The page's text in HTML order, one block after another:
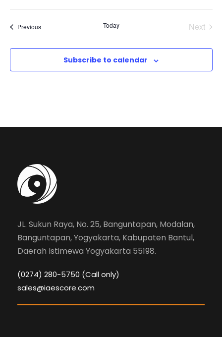
e
w
v
t
n
n
PreviousEvents Today
Next
Subscribe to calendar
JL. Sukun Raya, No. 25, Banguntapan, Modalan,
Banguntapan, Yogyakarta, Kabupaten Bantul,
Daerah Istimewa Yogyakarta 55198.
(0274) 280-5750 (Call only)
sales@iaescore.com